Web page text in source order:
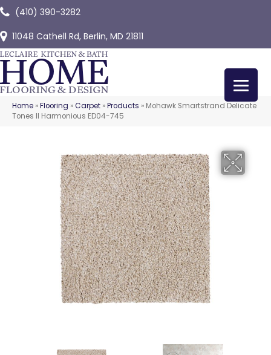
(410) 390-3282
11048 Cathell Rd, Berlin, MD 21811
Home »Flooring »Carpet »Products » Mohawk Smartstrand Delicate
Tones II Harmonious ED04-745